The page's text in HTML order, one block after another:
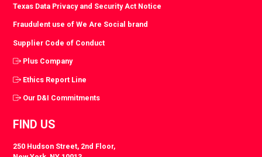
Texas Data Privacy and Security Act Notice
Fraudulent use of We Are Social brand
Supplier Code of Conduct
Plus Company
Ethics Report Line
Our D&I Commitments
FIND US
250 Hudson Street, 2nd Floor,